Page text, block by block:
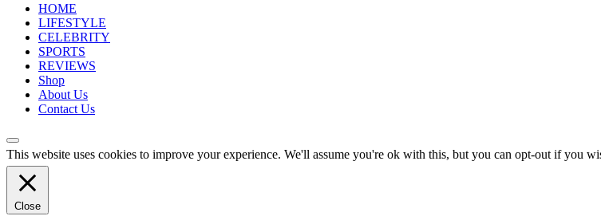
HOME
LIFESTYLE
CELEBRITY
SPORTS
REVIEWS
Shop
About Us
Contact Us
This website uses cookies to improve your experience. We'll assume you're ok with this, but you can opt-out if you
Close